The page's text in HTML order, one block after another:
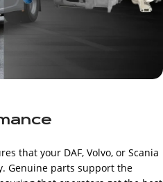
that your DAF, Volvo, or Scania
Genuine parts support the